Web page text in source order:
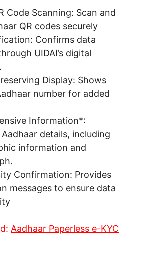
Code Scanning: Scan and
QR codes securely
Confirms data
UIDAI’s digital
Display: Shows
number for added
Information*:
Aadhaar details, including
information and
Confirmation: Provides
messages to ensure data
Aadhaar Paperless e-KYC